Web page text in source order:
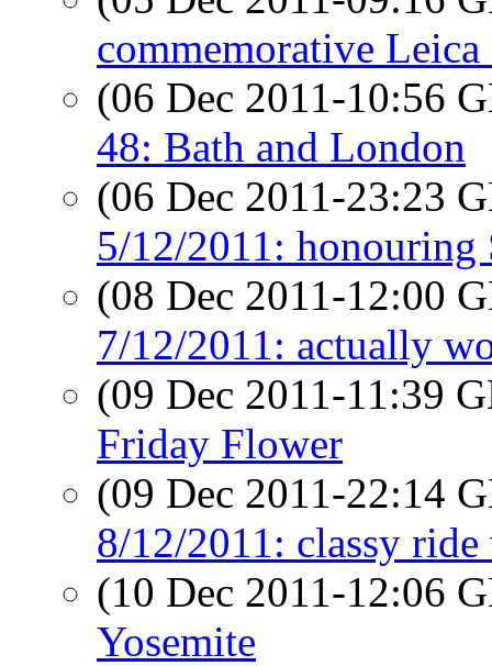
commemorative
(06 Dec 2011-10:56
48: Bath and London
(06 Dec 2011-23:23
5/12/2011: honouring
(08 Dec 2011-12:00
7/12/2011: actually
(09 Dec 2011-11:39
Friday Flower
(09 Dec 2011-22:14
8/12/2011: classy
(10 Dec 2011-12:06
Yosemite